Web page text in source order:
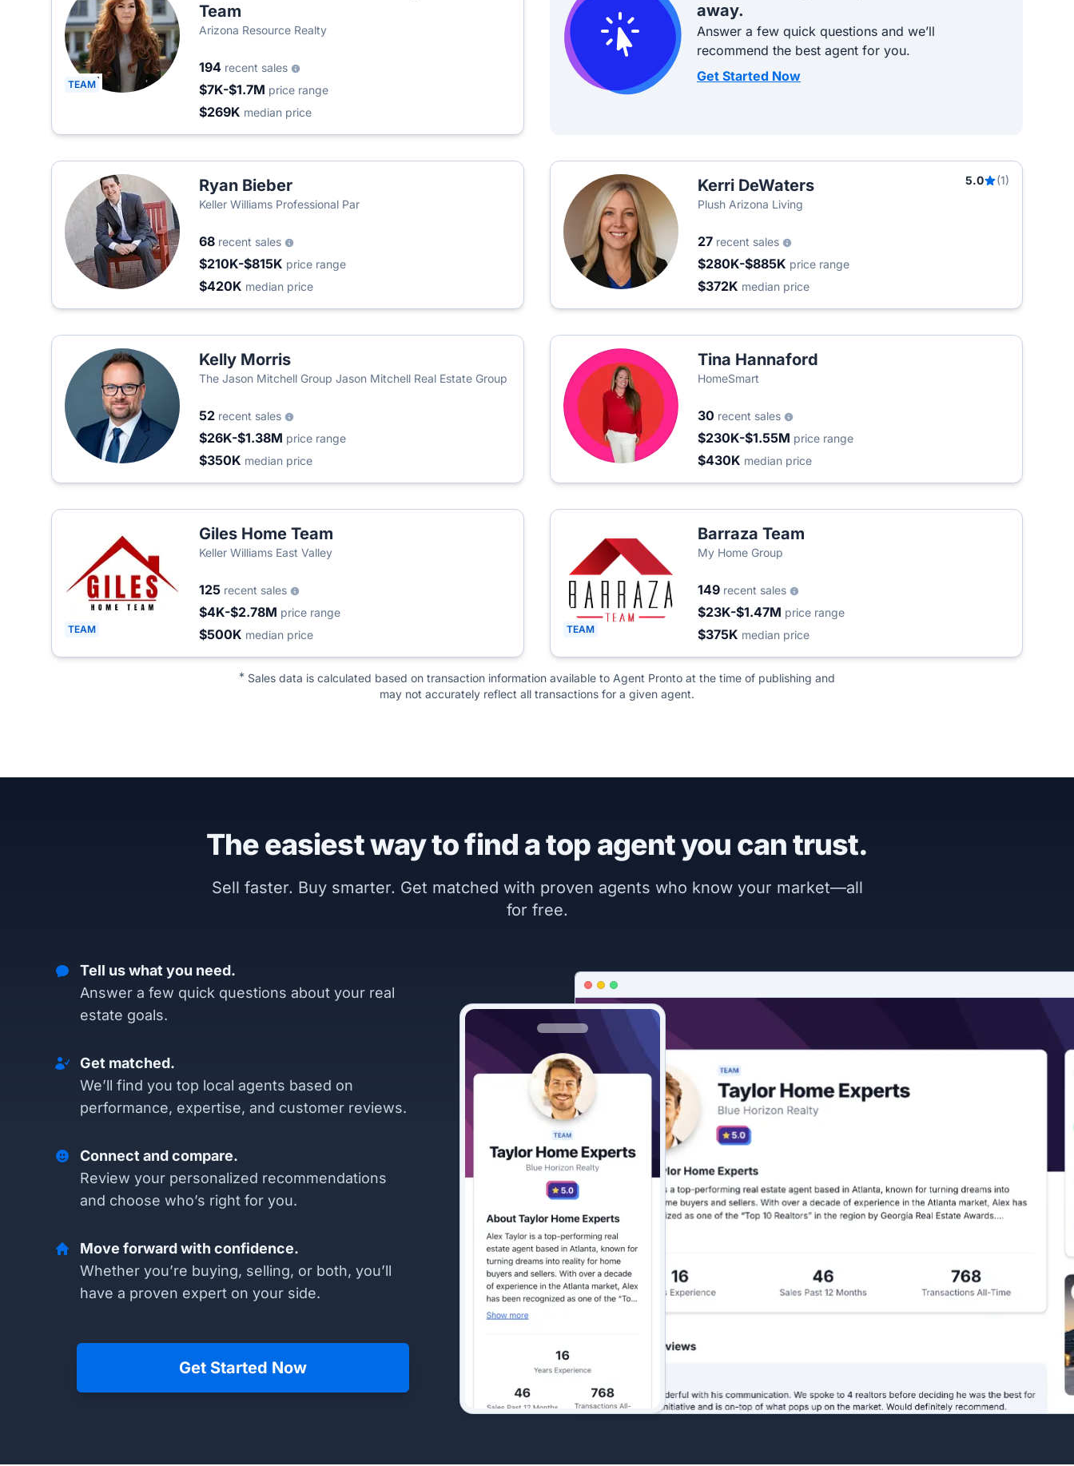
TEAM
Team
Arizona Resource Realty
194 recent sales
$7K-$1.7M price range
$269K median price
away.
Answer a few quick questions and we’ll
recommend the best agent for you.
Get Started Now
Ryan Bieber
Keller Williams Professional Par
68 recent sales
$210K-$815K price range
$420K median price
Kerri DeWaters 5.0
(1)
Plush Arizona Living
27 recent sales
$280K-$885K price range
$372K median price
Kelly Morris
The Jason Mitchell Group Jason Mitchell Real Estate Group
52 recent sales
$26K-$1.38M price range
$350K median price
Tina Hannaford
HomeSmart
30 recent sales
$230K-$1.55M price range
$430K median price
TEAM
Giles Home Team
Keller Williams East Valley
125 recent sales
$4K-$2.78M price range
$500K median price TEAM
Barraza Team
My Home Group
149 recent sales
$23K-$1.47M price range
$375K median price
* Sales data is calculated based on transaction information available to Agent Pronto at the time of publishing and
may not accurately reflect all transactions for a given agent.
The easiest way to find a top agent you can trust.
Sell faster. Buy smarter. Get matched with proven agents who know your market—all
for free.
Tell us what you need.
Answer a few quick questions about your real
estate goals.
Get matched.
We’ll find you top local agents based on
performance, expertise, and customer reviews.
Connect and compare.
Review your personalized recommendations
and choose who’s right for you.
Move forward with confidence.
Whether you’re buying, selling, or both, you’ll
have a proven expert on your side.
Get Started Now